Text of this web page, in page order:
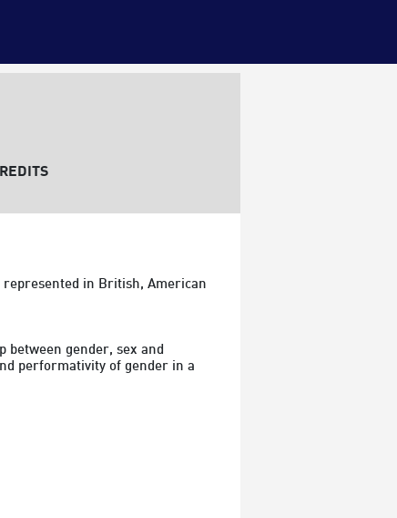
in British, American
gender, sex and
performativity of gender in a